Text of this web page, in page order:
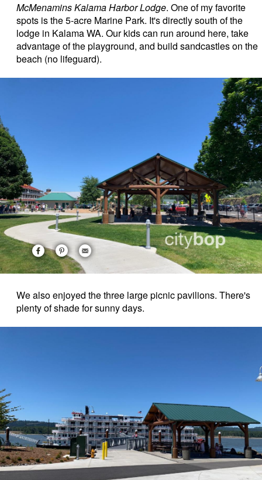
McMenamins Kalama Harbor Lodge. One of my favorite
spots is the 5-acre Marine Park. It's directly south of the
lodge in Kalama WA. Our kids can run around here, take
advantage of the playground, and build sandcastles on the
beach (no lifeguard).
We also enjoyed the three large picnic pavilions. There's
plenty of shade for sunny days.